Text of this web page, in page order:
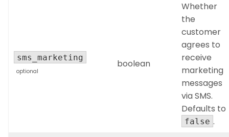
sms_marketing
optional
boolean
Whether
the
customer
agrees to
receive
marketing
messages
via SMS.
Defaults to
false .